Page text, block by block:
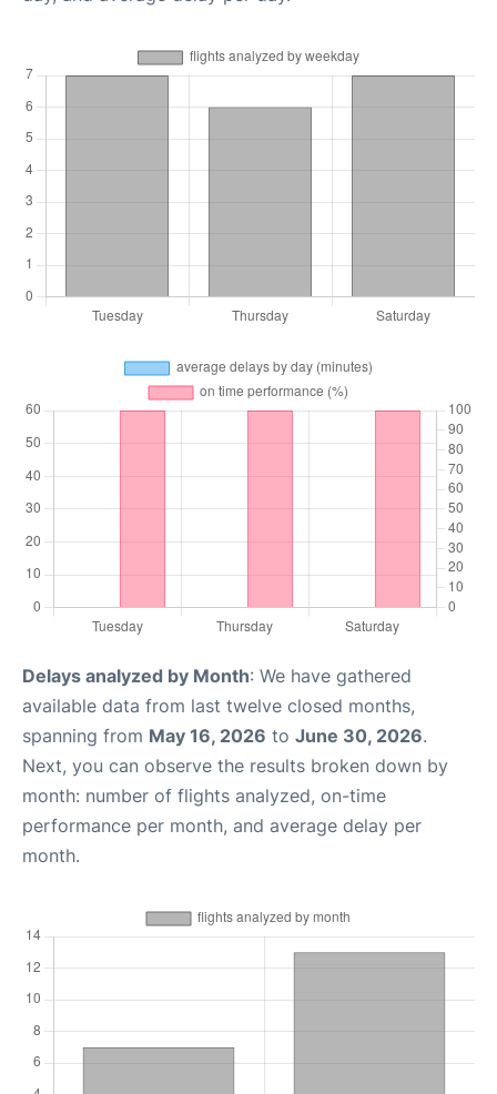
Delays analyzed by Month: We have gathered
available data from last twelve closed months,
spanning from May 16, 2026 to June 30, 2026.
Next, you can observe the results broken down by
month: number of flights analyzed, on-time
performance per month, and average delay per
month.